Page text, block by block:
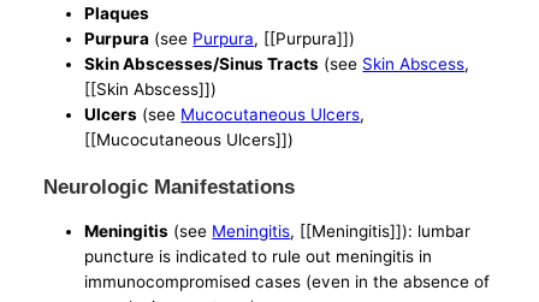
Plaques
Purpura (see Purpura, [[Purpura]])
Skin Abscesses/Sinus Tracts (see Skin Abscess,
[[Skin Abscess]])
Ulcers (see Mucocutaneous Ulcers,
[[Mucocutaneous Ulcers]])
Neurologic Manifestations
Meningitis (see Meningitis, [[Meningitis]]): lumbar
puncture is indicated to rule out meningitis in
immunocompromised cases (even in the absence of